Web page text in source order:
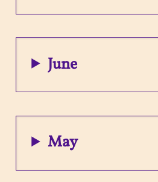
June
May